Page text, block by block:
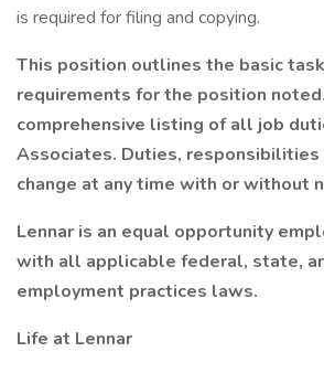
is required for filing and copying.
This position outlines the basic
requirements for the position
comprehensive listing of all job
Associates. Duties, responsibilities
change at any time with or without
Lennar is an equal opportunity
with all applicable federal, state,
employment practices laws.
Life at Lennar